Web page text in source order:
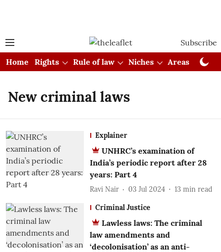
Subscribe
Home
Rights Rule of law Niches Areas
New criminal laws
Explainer
UNHRC’s examination of
India’s periodic report after 28
years: Part 4
Ravi Nair 03 Jul 2024 13 min read
Criminal Justice
Lawless laws: The criminal
law amendments and
‘decolonisation’ as an anti-